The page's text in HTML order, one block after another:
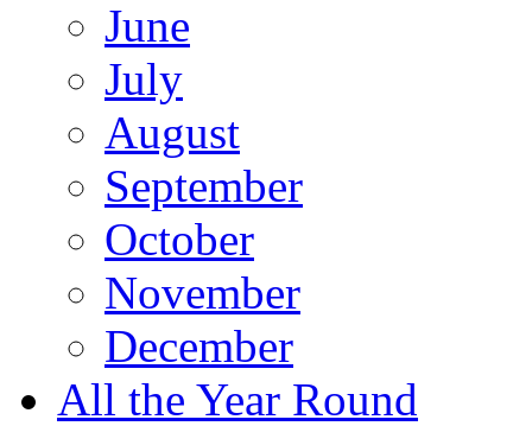
June
July
August
September
October
November
December
All the Year Round